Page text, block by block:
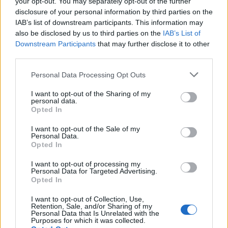
disclosure of your personal information by third parties on the
IAB’s list of downstream participants. This information may
also be disclosed by us to third parties on the IAB’s List of
Downstream Participants that may further disclose it to other
Personal Data Processing Opt Outs
I want to opt-out of the Sharing of my
personal data.
Opted In
I want to opt-out of the Sale of my
Personal Data.
Opted In
I want to opt-out of processing my
Personal Data for Targeted Advertising.
Opted In
I want to opt-out of Collection, Use,
Retention, Sale, and/or Sharing of my
Personal Data that Is Unrelated with the
Purposes for which it was collected.
and burnt spring onion
sticky bourbon glaze